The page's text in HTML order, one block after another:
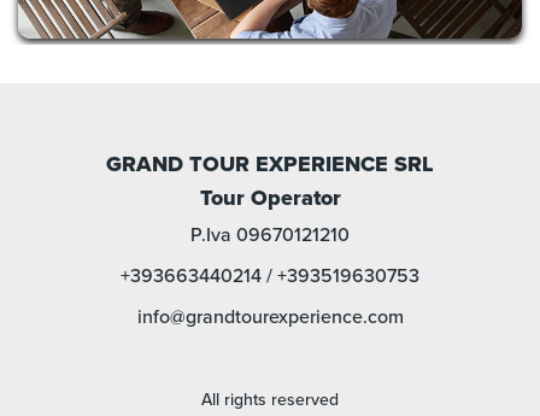
GRAND TOUR EXPERIENCE SRL
Tour Operator
P.Iva 09670121210
+393663440214 / +393519630753
info@grandtourexperience.com
All rights reserved